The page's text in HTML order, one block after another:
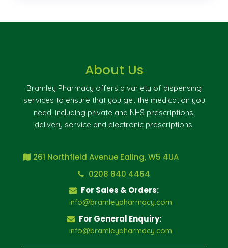
About Us
Bramley Pharmacy offers a variety of dispensing
services to ensure that you get the medication you
need, including private and NHS prescriptions,
delivery service and electronic prescriptions.
261 Northfield Avenue Ealing, W5 4UA
0208 840 4464
For Sales & Orders:
info@bramleypharmacy.com
For General Enquiry:
info@bramleypharmacy.com